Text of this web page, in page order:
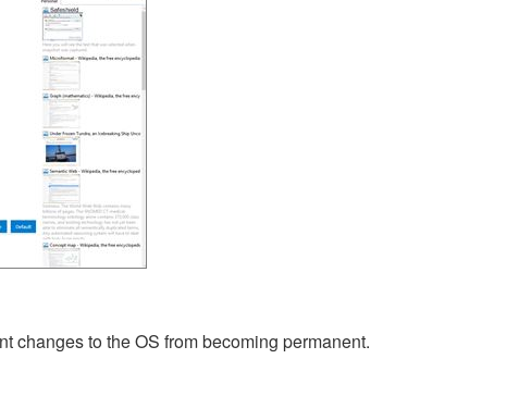
changes to the OS from becoming permanent.